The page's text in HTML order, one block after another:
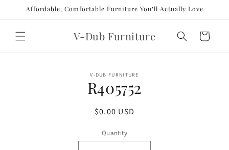
Skip to
Affordable, Comfortable Furniture You’ll Actually Love
V-Dub Furniture Cart
V-DUB FURNITURE
R405752
Regular
$0.00 USD
Quantity